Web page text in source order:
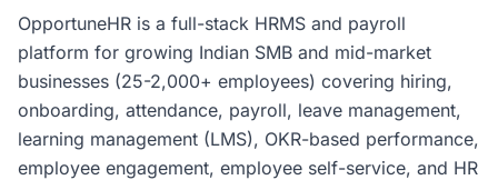
OpportuneHR is a full-stack HRMS and payroll
platform for growing Indian SMB and mid-market
businesses (25-2,000+ employees) covering hiring,
onboarding, attendance, payroll, leave management,
learning management (LMS), OKR-based performance,
employee engagement, employee self-service, and HR